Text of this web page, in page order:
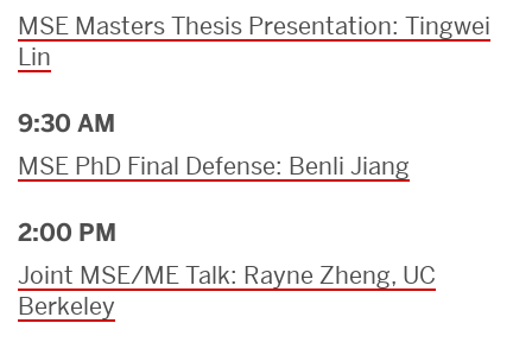
MSE Masters Thesis Presentation: Tingwei
Lin
9:30 AM
MSE PhD Final Defense: Benli Jiang
2:00 PM
Joint MSE/ME Talk: Rayne Zheng, UC
Berkeley